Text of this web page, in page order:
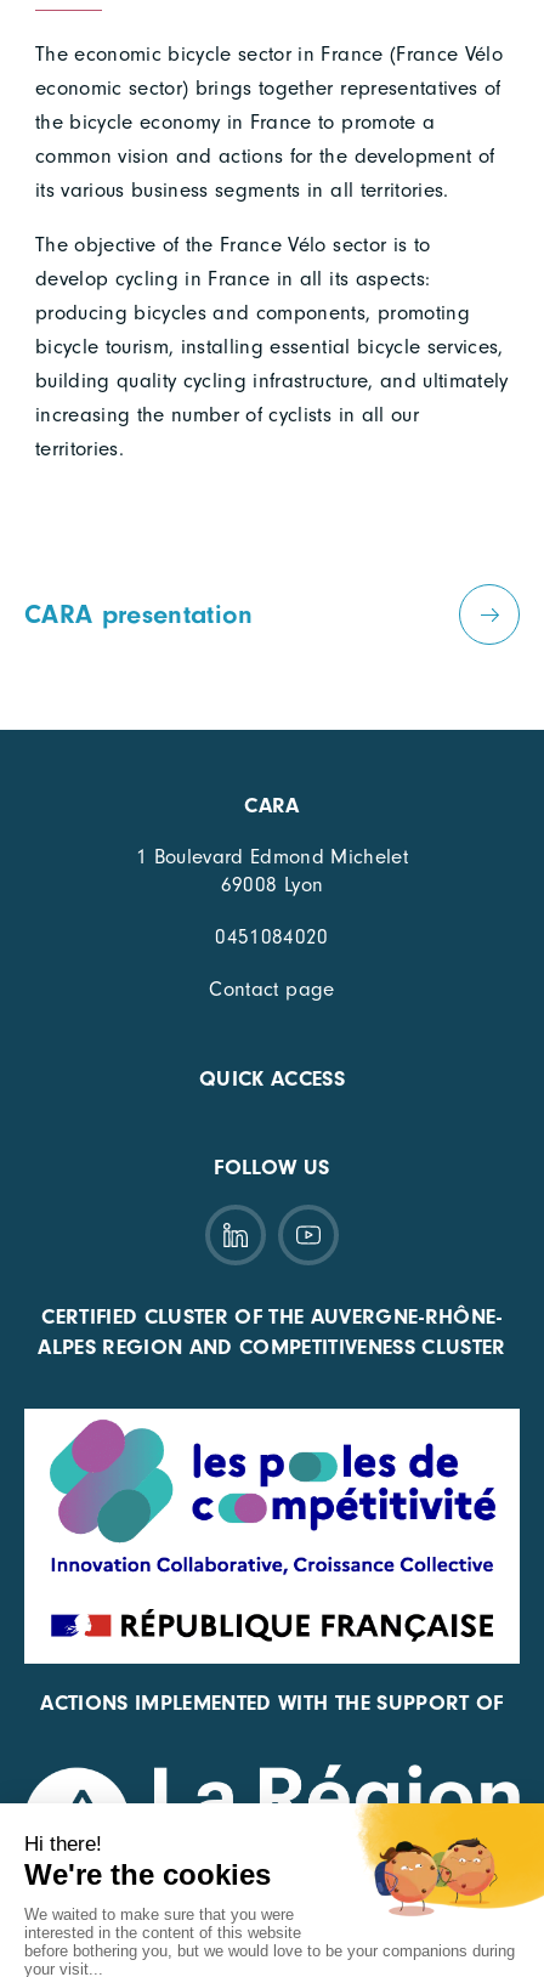
The economic bicycle sector in France (France Vélo
economic sector) brings together representatives of
the bicycle economy in France to promote a
common vision and actions for the development of
its various business segments in all territories.
The objective of the France Vélo sector is to
develop cycling in France in all its aspects:
producing bicycles and components, promoting
bicycle tourism, installing essential bicycle services,
building quality cycling infrastructure, and ultimately
increasing the number of cyclists in all our
territories.
CARA presentation
CARA
1 Boulevard Edmond Michelet
69008 Lyon
0451084020
Contact page
QUICK ACCESS
FOLLOW US
CERTIFIED CLUSTER OF THE AUVERGNE-RHÔNE-
ALPES REGION AND COMPETITIVENESS CLUSTER
ACTIONS IMPLEMENTED WITH THE SUPPORT OF
REPRESENTATIVE OF THE PFA, FIF, AND FRANCE
VÉLO